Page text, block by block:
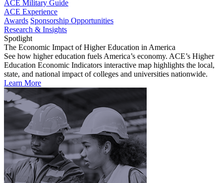
ACE Military Guide
ACE Experience
Awards Sponsorship Opportunities
Research & Insights
Spotlight
The Economic Impact of Higher Education in America
See how higher education fuels America’s economy. ACE’s Higher
Education Economic Indicators interactive map highlights the local,
state, and national impact of colleges and universities nationwide.
Learn More